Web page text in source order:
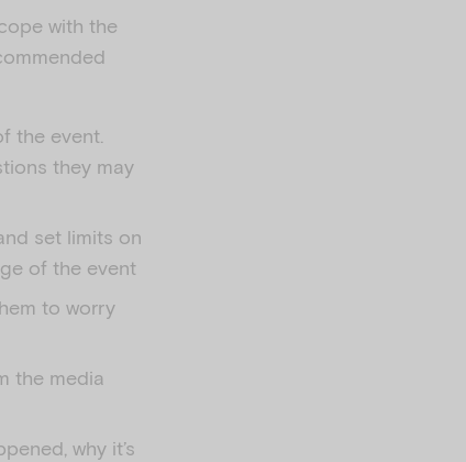
with the
the event.
they may
set limits on
of the event
to worry
the media
why it’s